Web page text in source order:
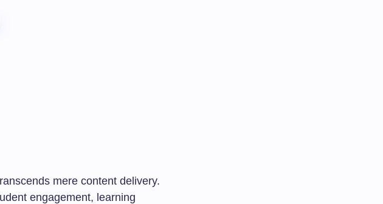
mere content delivery.
engagement, learning